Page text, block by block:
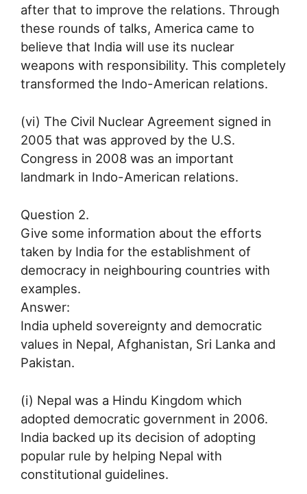
after that to improve the relations. Through
these rounds of talks, America came to
believe that India will use its nuclear
weapons with responsibility. This completely
transformed the Indo-American relations.
(vi) The Civil Nuclear Agreement signed in
2005 that was approved by the U.S.
Congress in 2008 was an important
landmark in Indo-American relations.
Question 2.
Give some information about the efforts
taken by India for the establishment of
democracy in neighbouring countries with
examples.
Answer:
India upheld sovereignty and democratic
values in Nepal, Afghanistan, Sri Lanka and
Pakistan.
(i) Nepal was a Hindu Kingdom which
adopted democratic government in 2006.
India backed up its decision of adopting
popular rule by helping Nepal with
constitutional guidelines.